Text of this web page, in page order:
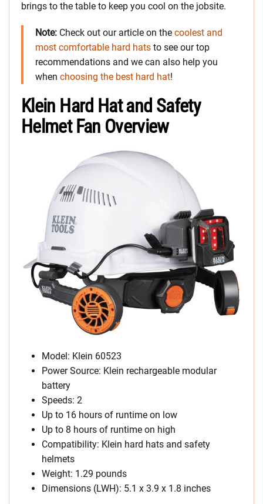
brings to the table to keep you cool on the jobsite.
Note: Check out our article on the coolest and
most comfortable hard hats to see our top
recommendations and we can also help you
when choosing the best hard hat!
Klein Hard Hat and Safety
Helmet Fan Overview
Model: Klein 60523
Power Source: Klein rechargeable modular
battery
Speeds: 2
Up to 16 hours of runtime on low
Up to 8 hours of runtime on high
Compatibility: Klein hard hats and safety
helmets
Weight: 1.29 pounds
Dimensions (LWH): 5.1 x 3.9 x 1.8 inches